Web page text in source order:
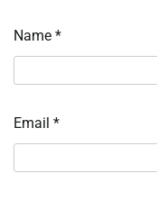
Name *
Email *